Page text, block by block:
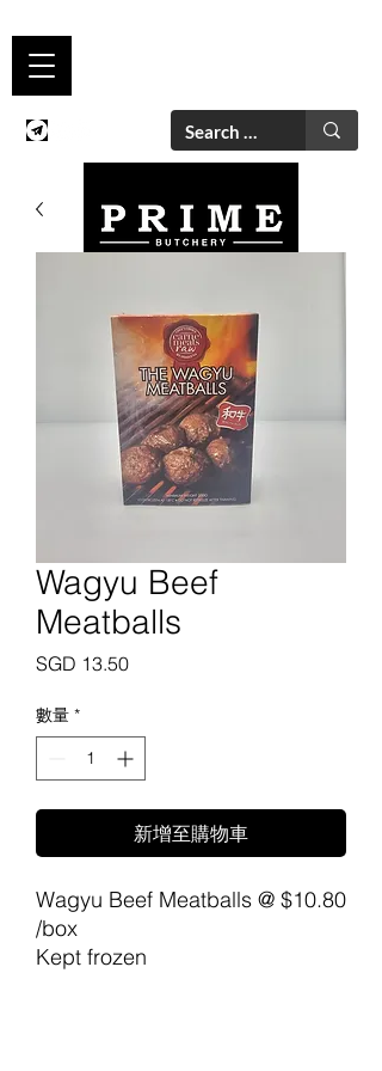
Wagyu Beef
Meatballs
SGD 13.50價
數量 *
新增至購物車
Wagyu Beef Meatballs @ $10.80
/box
Kept frozen